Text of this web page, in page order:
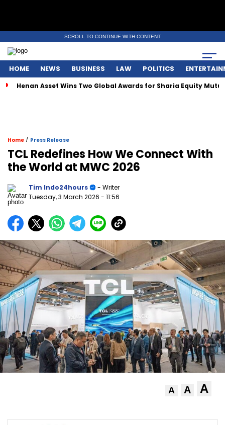
SCROLL TO CONTINUE WITH CONTENT
HOME NEWS BUSINESS LAW POLITICS
Asset Wins Two Global Awards for Sharia Equity Mutual
Home / Press Release
TCL Redefines How We Connect With
the World at MWC 2026
Tim Indo24hours
- Writer
Tuesday, 3 March 2026 - 11:56
A A A